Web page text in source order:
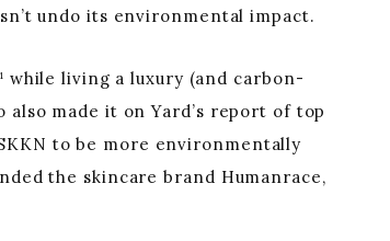
undo its environmental impact.
while living a luxury (and carbon-
made it on Yard’s report of top
to be more environmentally
the skincare brand Humanrace,